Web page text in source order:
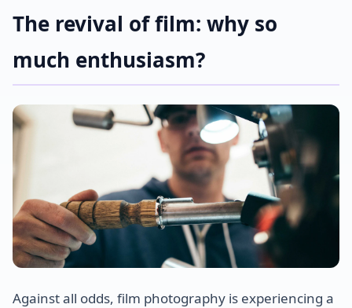
The revival of film: why so
much enthusiasm?
Against all odds, film photography is experiencing a